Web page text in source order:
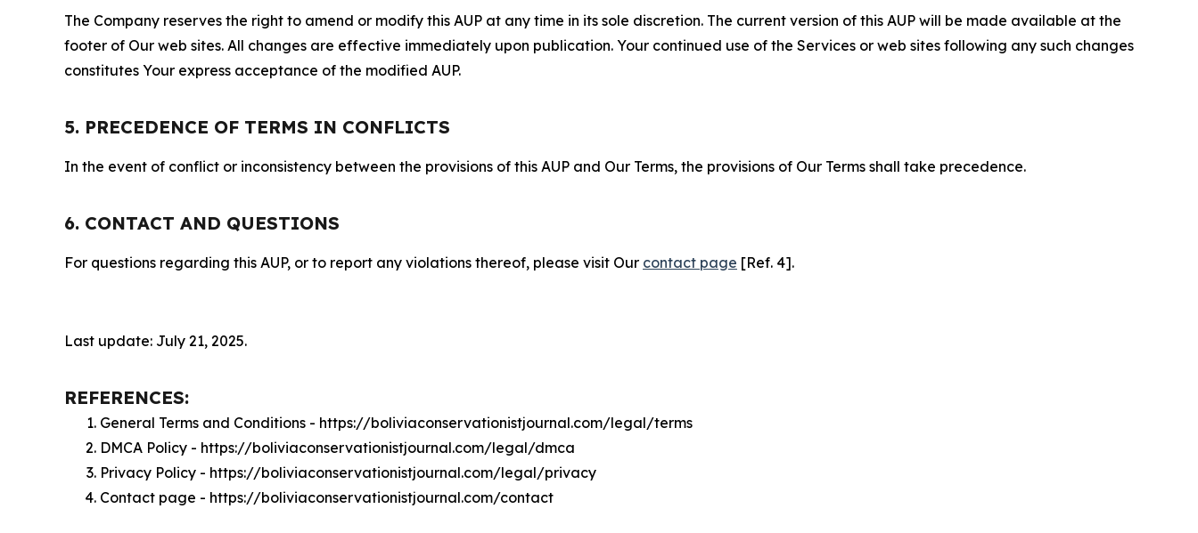
The Company reserves the right to amend or modify this AUP at any time in its sole discretion. The current version of this AUP will be made available at the
footer of Our web sites. All changes are effective immediately upon publication. Your continued use of the Services or web sites following any such changes
constitutes Your express acceptance of the modified AUP.
5. PRECEDENCE OF TERMS IN CONFLICTS
In the event of conflict or inconsistency between the provisions of this AUP and Our Terms, the provisions of Our Terms shall take precedence.
6. CONTACT AND QUESTIONS
For questions regarding this AUP, or to report any violations thereof, please visit Our contact page [Ref. 4].
Last update: July 21, 2025.
REFERENCES:
General Terms and Conditions - https://boliviaconservationistjournal.com/legal/terms
DMCA Policy - https://boliviaconservationistjournal.com/legal/dmca
Privacy Policy - https://boliviaconservationistjournal.com/legal/privacy
Contact page - https://boliviaconservationistjournal.com/contact